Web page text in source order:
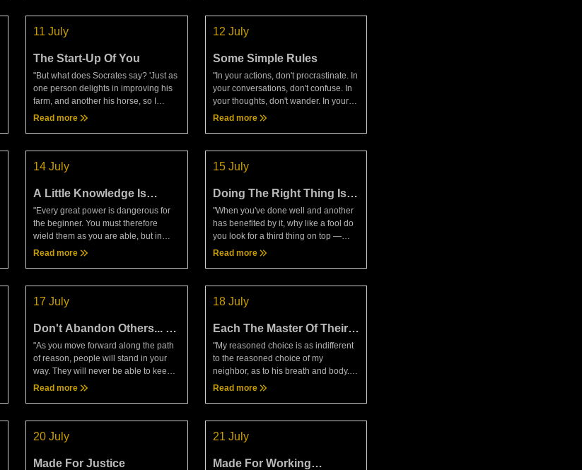
11 July
The Start-Up Of You
"But what does Socrates say? 'Just as
one person delights in improving his
farm, and another his horse, so I
delight in attending to my own
Read more
12 July
Some Simple Rules
"In your actions, don't procrastinate. In
your conversations, don't confuse. In
your thoughts, don't wander. In your
soul, don't be passive or aggressive.
Read more
14 July
A Little Knowledge Is
Dangerous
"Every great power is dangerous for
the beginner. You must therefore
wield them as you are able, but in
harmony with nature."— Epictetus,
Read more
15 July
Doing The Right Thing Is
Enough
"When you've done well and another
has benefited by it, why like a fool do
you look for a third thing on top —
credit for the good deed or a favor in
Read more
17 July
Don't Abandon Others... Or
Yourself
"As you move forward along the path
of reason, people will stand in your
way. They will never be able to keep
you from doing what's sound, so don't
Read more
18 July
Each The Master Of Their
Own Domain
"My reasoned choice is as indifferent
to the reasoned choice of my
neighbor, as to his breath and body.
However much we've been made for
Read more
20 July
Made For Justice
21 July
Made For Working